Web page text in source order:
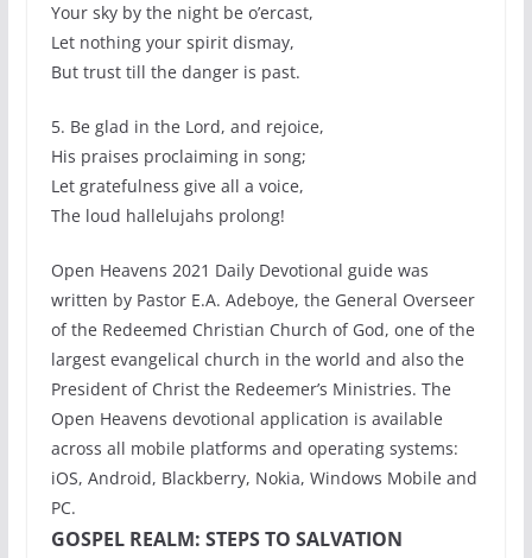
Your sky by the night be o’ercast,
Let nothing your spirit dismay,
But trust till the danger is past.
5. Be glad in the Lord, and rejoice,
His praises proclaiming in song;
Let gratefulness give all a voice,
The loud hallelujahs prolong!
Open Heavens 2021 Daily Devotional guide was
written by Pastor E.A. Adeboye, the General Overseer
of the Redeemed Christian Church of God, one of the
largest evangelical church in the world and also the
President of Christ the Redeemer’s Ministries. The
Open Heavens devotional application is available
across all mobile platforms and operating systems:
iOS, Android, Blackberry, Nokia, Windows Mobile and
PC.
GOSPEL REALM: STEPS TO SALVATION